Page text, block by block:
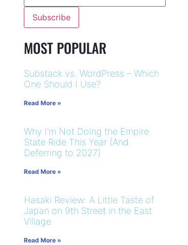
MOST POPULAR
Substack vs. WordPress – Which
One Should I Use?
Read More »
Why I’m Not Doing the Empire
State Ride This Year (And
Deferring to 2027)
Read More »
Hasaki Review: A Little Taste of
Japan on 9th Street in the East
Village
Read More »